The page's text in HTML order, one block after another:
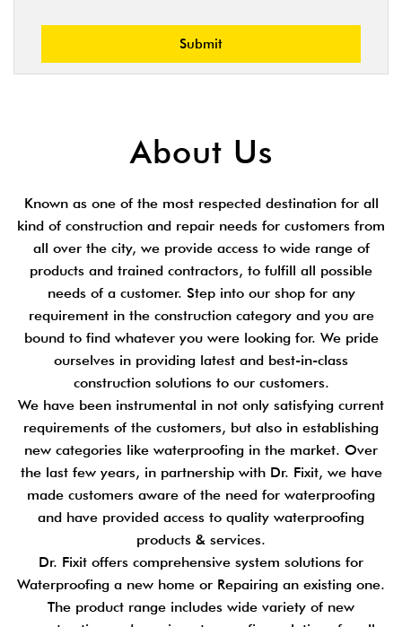
About Us
Known as one of the most respected destination for all
kind of construction and repair needs for customers from
all over the city, we provide access to wide range of
products and trained contractors, to fulfill all possible
needs of a customer. Step into our shop for any
requirement in the construction category and you are
bound to find whatever you were looking for. We pride
ourselves in providing latest and best-in-class
construction solutions to our customers.
We have been instrumental in not only satisfying current
requirements of the customers, but also in establishing
new categories like waterproofing in the market. Over
the last few years, in partnership with Dr. Fixit, we have
made customers aware of the need for waterproofing
and have provided access to quality waterproofing
products & services.
Dr. Fixit offers comprehensive system solutions for
Waterproofing a new home or Repairing an existing one.
The product range includes wide variety of new